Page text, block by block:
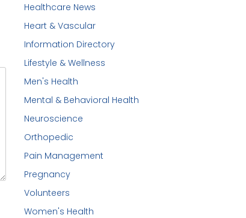
Healthcare News
Heart & Vascular
Information Directory
Lifestyle & Wellness
Men's Health
Mental & Behavioral Health
Neuroscience
Orthopedic
Pain Management
Pregnancy
Volunteers
Women's Health